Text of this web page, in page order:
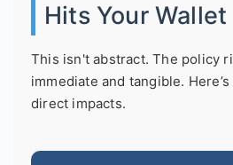
Hits Your Wallet
This isn't abstract. The policy
immediate and tangible.
direct impacts.